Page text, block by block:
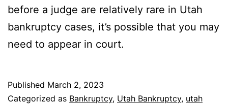
before a judge are relatively rare in Utah
bankruptcy cases, it’s possible that you may
need to appear in court.
Published March 2, 2023
Categorized as Bankruptcy, Utah Bankruptcy, utah